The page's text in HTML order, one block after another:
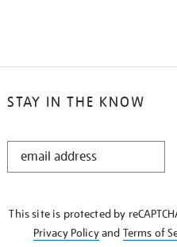
STAY IN THE KNOW
STAY
This site is protected by
Privacy Policyand Terms of